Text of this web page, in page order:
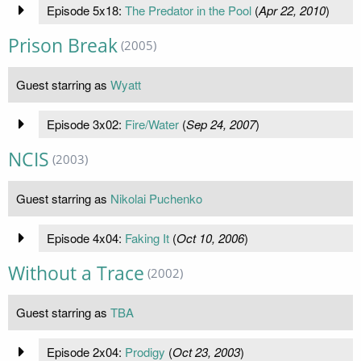
Episode 5x18: The Predator in the Pool(Apr 22, 2010)
Prison Break (2005)
Guest starring as Wyatt
Episode 3x02: Fire/Water(Sep 24, 2007)
NCIS (2003)
Guest starring as Nikolai Puchenko
Episode 4x04: Faking It(Oct 10, 2006)
Without a Trace (2002)
Guest starring as TBA
Episode 2x04: Prodigy (Oct 23, 2003)